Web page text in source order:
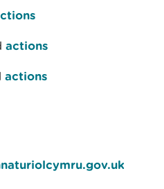
actions
actions